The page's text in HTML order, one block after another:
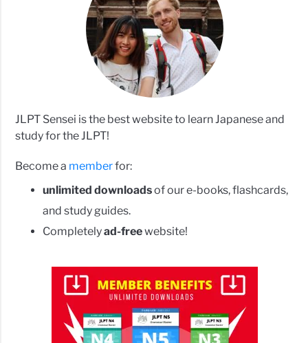
JLPT Sensei is the best website to learn Japanese and
study for the JLPT!
Become a memberfor:
unlimited downloadsof our e-books, flashcards,
and study guides.
Completelyad-freewebsite!